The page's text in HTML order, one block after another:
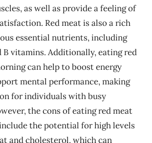
as well as provide a feeling of
Red meat is also a rich
essential nutrients, including
B vitamins. Additionally, eating red
can help to boost energy
mental performance, making
for individuals with busy
the cons of eating red meat
the potential for high levels
and cholesterol, which can